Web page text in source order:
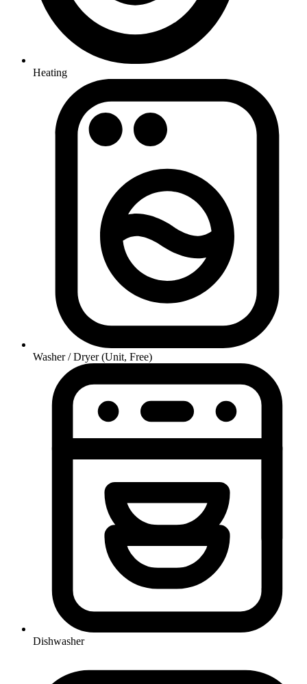
Heating
Washer / Dryer (Unit, Free)
Dishwasher